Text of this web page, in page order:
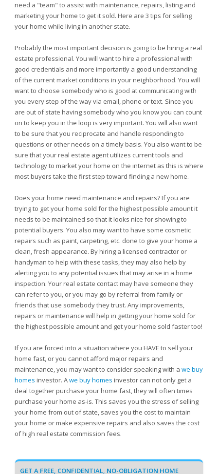
need a "team" to assist with maintenance, repairs, listing and
marketing your home to get it sold. Here are 3 tips for selling
your home while living in another state.
Probably the most important decision is going to be hiring a real
estate professional. You will want to hire a professional with
good credentials and more importantly a good understanding
of the current market conditions in your neighborhood. You will
want to choose somebody who is good at communicating with
you every step of the way via email, phone or text. Since you
are out of state having somebody who you know you can count
on to keep you in the loop is very important. You will also want
to be sure that you reciprocate and handle responding to
questions or other needs on a timely basis. You also want to be
sure that your real estate agent utilizes current tools and
technology to market your home on the internet as this is where
most buyers take the first step toward finding a new home.
Does your home need maintenance and repairs? If you are
trying to get your home sold for the highest possible amount it
needs to be maintained so that it looks nice for showing to
potential buyers. You also may want to have some cosmetic
repairs such as paint, carpeting, etc. done to give your home a
clean, fresh appearance. By hiring a licensed contractor or
handyman to help with these tasks, they may also help by
alerting you to any potential issues that may arise in a home
inspection. Your real estate contact may have someone they
can refer to you, or you may go by referral from family or
friends that use somebody they trust. Any improvements,
repairs or maintenance will help in getting your home sold for
the highest possible amount and get your home sold faster too!
If you are forced into a situation where you HAVE to sell your
home fast, or you cannot afford major repairs and
maintenance, you may want to consider speaking with a we buy
homes investor. Awe buy homes investor can not only get a
deal together purchase your home fast, they will often times
purchase your home as-is. This saves you the stress of selling
your home from out of state, saves you the cost to maintain
your home or make expensive repairs and also saves the cost
of high real estate commission fees.
GET A FREE, CONFIDENTIAL, NO-OBLIGATION HOME